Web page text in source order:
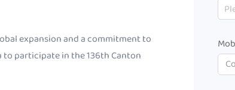
expansion and a commitment to
to participate in the 136th Canton